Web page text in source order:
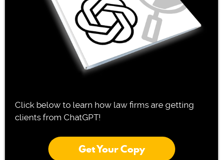
Click below to learn how law firms are getting
clients from ChatGPT!
Get Your Copy